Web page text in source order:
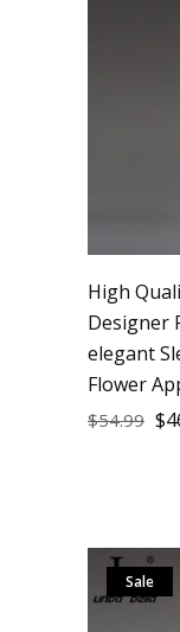
High
Designer
elegant
Flower
$54.99 $
Sale